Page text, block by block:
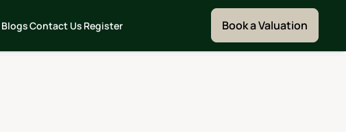
BlogsContact Us Register Book a Valuation